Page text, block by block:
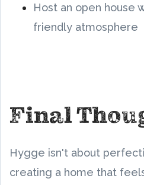
Host an open house
friendly atmosphere
Final
Hygge isn't about
creating a home that